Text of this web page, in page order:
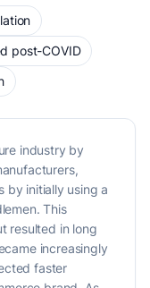
post-COVID
industry by
by initially using a
This
resulted in long
increasingly
faster